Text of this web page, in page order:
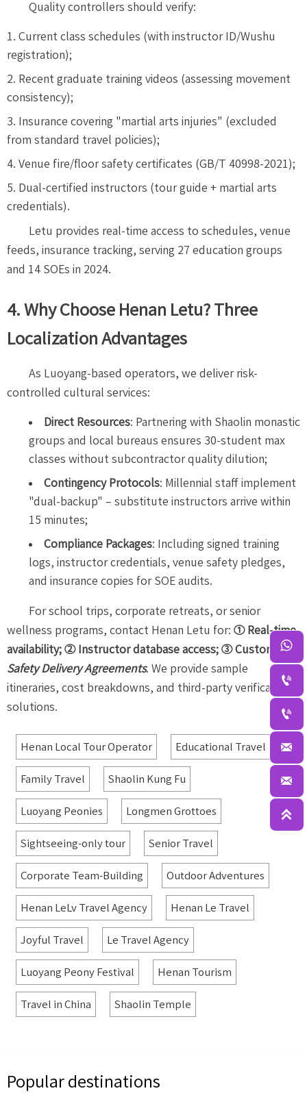
Quality controllers should verify:
Current class schedules (with instructor ID/Wushu
registration);
Recent graduate training videos (assessing movement
consistency);
Insurance covering "martial arts injuries" (excluded
from standard travel policies);
Venue fire/floor safety certificates (GB/T 40998-2021);
Dual-certified instructors (tour guide + martial arts
credentials).
Letu provides real-time access to schedules, venue
feeds, insurance tracking, serving 27 education groups
and 14 SOEs in 2024.
4. Why Choose Henan Letu? Three
Localization Advantages
As Luoyang-based operators, we deliver risk-
controlled cultural services:
Direct Resources: Partnering with Shaolin monastic
groups and local bureaus ensures 30-student max
classes without subcontractor quality dilution;
Contingency Protocols: Millennial staff implement
"dual-backup" – substitute instructors arrive within
15 minutes;
Compliance Packages: Including signed training
logs, instructor credentials, venue safety pledges,
and insurance copies for SOE audits.
For school trips, corporate retreats, or senior
wellness programs, contact Henan Letu for: ① Real-time
availability; ② Instructor database access; ③ Custom
Safety Delivery Agreements. We provide sample
itineraries, cost breakdowns, and third-party verification
solutions.
Henan Local Tour Operator Educational Travel
Family Travel Shaolin Kung Fu
Luoyang Peonies Longmen Grottoes
Sightseeing-only tour Senior Travel
Corporate Team-Building Outdoor Adventures
Henan LeLv Travel Agency Henan Le Travel
Joyful Travel Le Travel Agency
Luoyang Peony Festival Henan Tourism
Travel in China Shaolin Temple
Popular destinations





